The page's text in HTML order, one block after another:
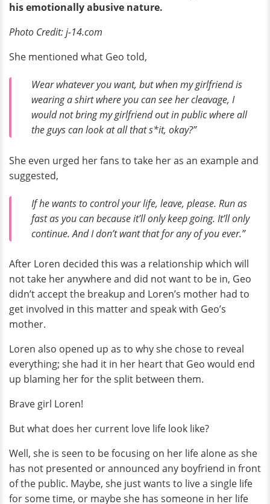
his emotionally abusive nature.
Photo Credit: j-14.com
She mentioned what Geo told,
Wear whatever you want, but when my girlfriend is
wearing a shirt where you can see her cleavage, I
would not bring my girlfriend out in public where all
the guys can look at all that s*it, okay?”
She even urged her fans to take her as an example and
suggested,
If he wants to control your life, leave, please. Run as
fast as you can because it’ll only keep going. It’ll only
continue. And I don’t want that for any of you ever.”
After Loren decided this was a relationship which will
not take her anywhere and did not want to be in, Geo
didn’t accept the breakup and Loren’s mother had to
get involved in this matter and speak with Geo’s
mother.
Loren also opened up as to why she chose to reveal
everything; she had it in her heart that Geo would end
up blaming her for the split between them.
Brave girl Loren!
But what does her current love life look like?
Well, she is seen to be focusing on her life alone as she
has not presented or announced any boyfriend in front
of the public. Maybe, she just wants to live a single life
for some time, or maybe she has someone in her life